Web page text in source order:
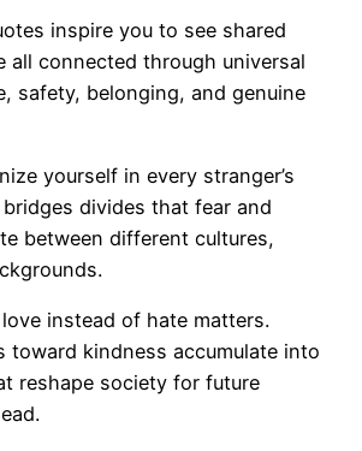
inspire you to see shared
all connected through universal
safety, belonging, and genuine
yourself in every stranger’s
divides that fear and
between different cultures,
instead of hate matters.
toward kindness accumulate into
reshape society for future